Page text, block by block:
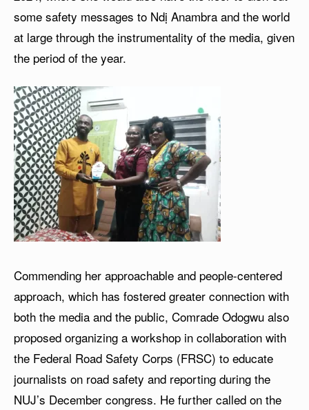
some safety messages to Ndị Anambra and the world
at large through the instrumentality of the media, given
the period of the year.
Commending her approachable and people-centered
approach, which has fostered greater connection with
both the media and the public, Comrade Odogwu also
proposed organizing a workshop in collaboration with
the Federal Road Safety Corps (FRSC) to educate
journalists on road safety and reporting during the
NUJ’s December congress. He further called on the